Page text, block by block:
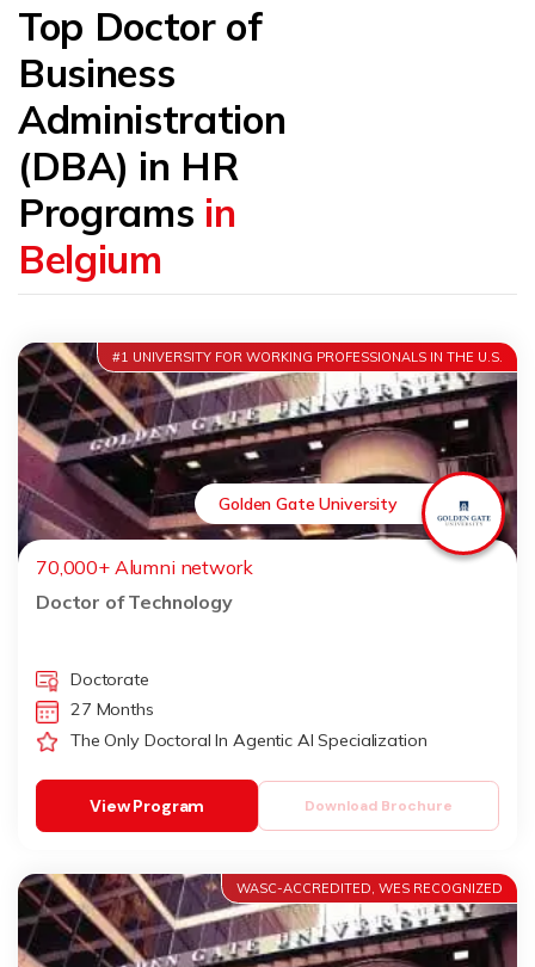
Top Doctor of
Business
Administration
(DBA) in HR
Programs in
Belgium
#1 UNIVERSITY FOR WORKING PROFESSIONALS IN THE U.S.
Golden Gate University
70,000+ Alumni network
Doctor of Technology
Doctorate
27 Months
The Only Doctoral In Agentic AI Specialization
Download Brochure
View Program
WASC-ACCREDITED, WES RECOGNIZED